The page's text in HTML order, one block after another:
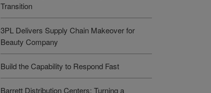
Transition
3PL Delivers Supply Chain Makeover for
Beauty Company
Build the Capability to Respond Fast
Barrett Distribution Centers: Turning a